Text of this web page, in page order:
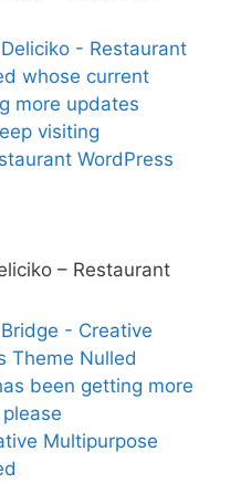
WordPress
– Restaurant
Multipurpose